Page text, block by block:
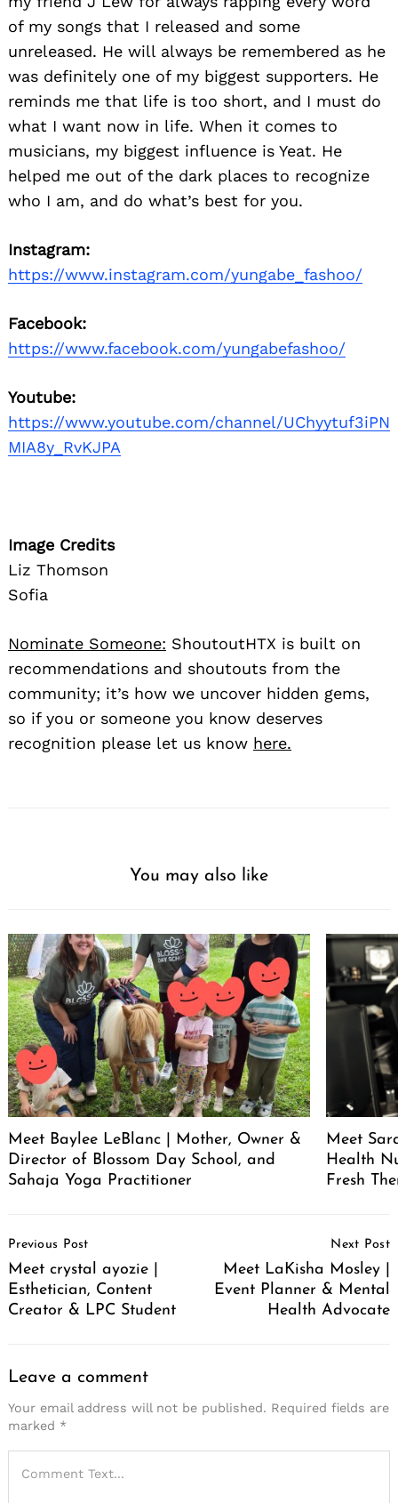
of my songs that I released and some
unreleased. He will always be remembered as he
was definitely one of my biggest supporters. He
reminds me that life is too short, and I must do
what I want now in life. When it comes to
musicians, my biggest influence is Yeat. He
helped me out of the dark places to recognize
who I am, and do what’s best for you.
Instagram:
https://www.instagram.com/yungabe_fashoo/
Facebook:
https://www.facebook.com/yungabefashoo/
Youtube:
https://www.youtube.com/channel/UChyytuf3iPN
MIA8y_RvKJPA
Image Credits
Liz Thomson
Sofia
Nominate Someone: ShoutoutHTX is built on
recommendations and shoutouts from the
community; it’s how we uncover hidden gems,
so if you or someone you know deserves
recognition please let us know here.
You may also like
Meet Baylee LeBlanc | Mother, Owner &
Director of Blossom Day School, and
Sahaja Yoga Practitioner
Meet
Health
Fresh
Navigation
Previous Post
Meet crystal ayozie |
Esthetician, Content
Creator & LPC Student
Next Post
Meet LaKisha Mosley |
Event Planner & Mental
Health Advocate
Leave a comment
Your email address will not be published. Required fields are
marked *